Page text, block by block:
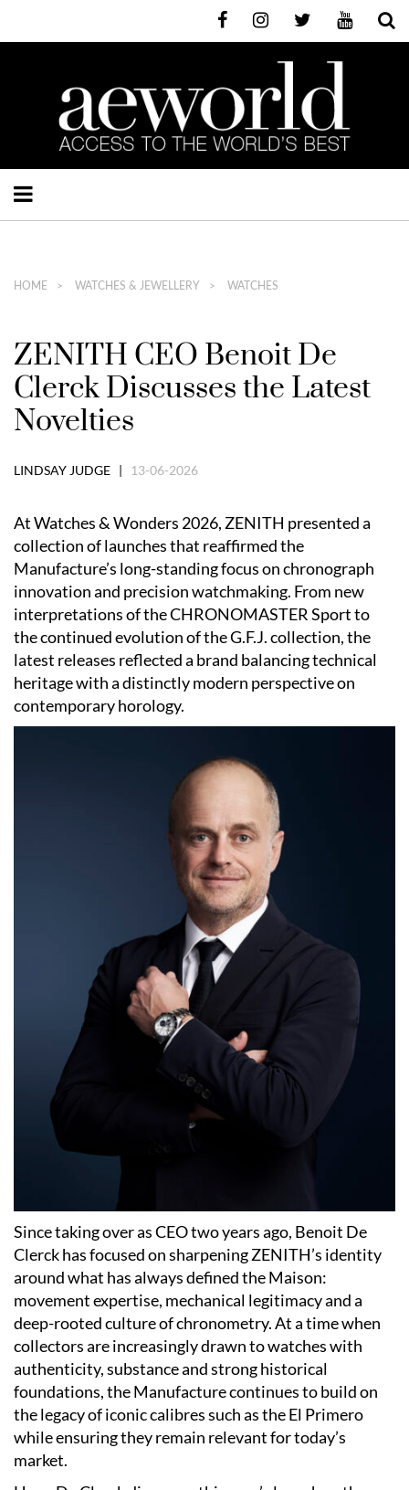
HOME WATCHES & JEWELLERY WATCHES
ZENITH CEO Benoit De
Clerck Discusses the Latest
Novelties
LINDSAY JUDGE | 13-06-2026
At Watches & Wonders 2026, ZENITH presented a
collection of launches that reaffirmed the
Manufacture’s long-standing focus on chronograph
innovation and precision watchmaking. From new
interpretations of the CHRONOMASTER Sport to
the continued evolution of the G.F.J. collection, the
latest releases reflected a brand balancing technical
heritage with a distinctly modern perspective on
contemporary horology.
Since taking over as CEO two years ago, Benoit De
Clerck has focused on sharpening ZENITH’s identity
around what has always defined the Maison:
movement expertise, mechanical legitimacy and a
deep-rooted culture of chronometry. At a time when
collectors are increasingly drawn to watches with
authenticity, substance and strong historical
foundations, the Manufacture continues to build on
the legacy of iconic calibres such as the El Primero
while ensuring they remain relevant for today’s
market.